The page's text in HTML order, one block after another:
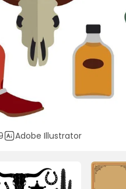
Adobe Illustrator